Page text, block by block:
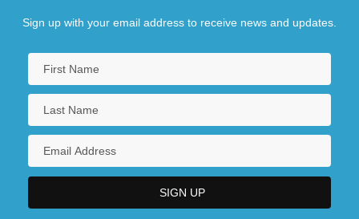
Sign up with your email address to receive news and updates.